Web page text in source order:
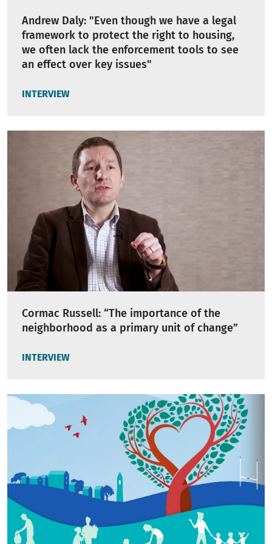
Andrew Daly: "Even though we have a legal
framework to protect the right to housing,
we often lack the enforcement tools to see
an effect over key issues"
INTERVIEW
Cormac Russell: “The importance of the
neighborhood as a primary unit of change”
INTERVIEW